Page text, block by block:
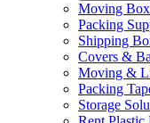
Moving
Packing
Shipping
Covers &
Moving &
Packing
Storage